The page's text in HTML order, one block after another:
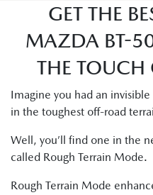
GET THE
MAZDA BT-
THE TOUCH
Imagine you had an
in the toughest off-road
Well, you’ll find one in the
called Rough Terrain Mode.
Rough Terrain Mode